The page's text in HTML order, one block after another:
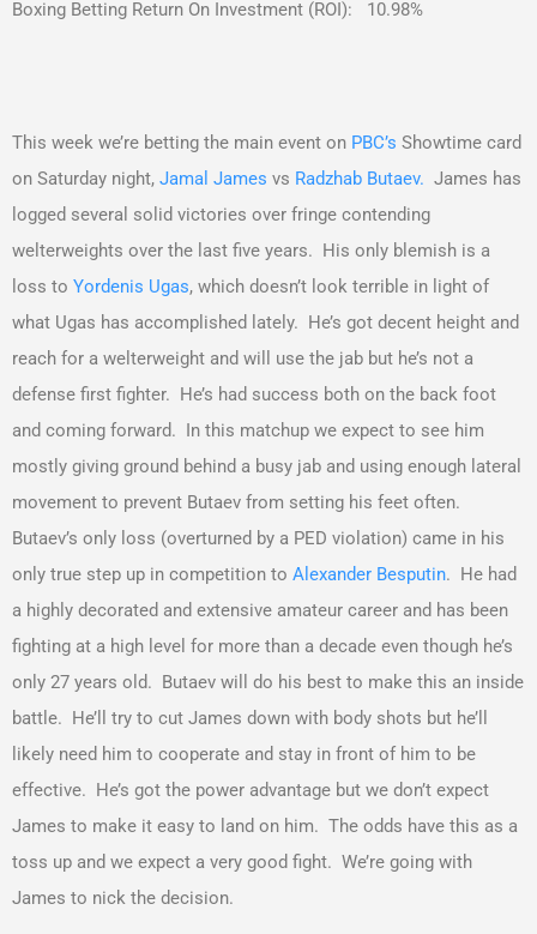
Boxing Betting Return On Investment (ROI): 10.98%
This week we’re betting the main event on PBC’s Showtime card
on Saturday night, Jamal James vs Radzhab Butaev. James has
logged several solid victories over fringe contending
welterweights over the last five years. His only blemish is a
loss to Yordenis Ugas, which doesn’t look terrible in light of
what Ugas has accomplished lately. He’s got decent height and
reach for a welterweight and will use the jab but he’s not a
defense first fighter. He’s had success both on the back foot
and coming forward. In this matchup we expect to see him
mostly giving ground behind a busy jab and using enough lateral
movement to prevent Butaev from setting his feet often.
Butaev’s only loss (overturned by a PED violation) came in his
only true step up in competition to Alexander Besputin. He had
a highly decorated and extensive amateur career and has been
fighting at a high level for more than a decade even though he’s
only 27 years old. Butaev will do his best to make this an inside
battle. He’ll try to cut James down with body shots but he’ll
likely need him to cooperate and stay in front of him to be
effective. He’s got the power advantage but we don’t expect
James to make it easy to land on him. The odds have this as a
toss up and we expect a very good fight. We’re going with
James to nick the decision.